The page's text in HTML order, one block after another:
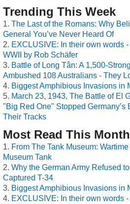
Trending This Week
The Last of the Romans: Why
General You’ve Never Heard Of
EXCLUSIVE: In their own words
WWII by Rob Schäfer
Battle of Long Tân: A 1,500-
Ambushed 108 Australians - They
Biggest Amphibious Invasions in
March 23, 1943, The Battle of El
"Big Red One" Stopped Germany’s
Their Tracks
Most Read This Month
From The Tank Museum:
Museum Tank
Why the German Army Refused
Captured T-34
Biggest Amphibious Invasions in
EXCLUSIVE: In their own words